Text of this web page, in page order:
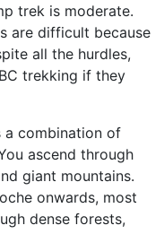
trek is moderate.
are difficult because
all the hurdles,
trekking if they
a combination of
ascend through
giant mountains.
onwards, most
dense forests,